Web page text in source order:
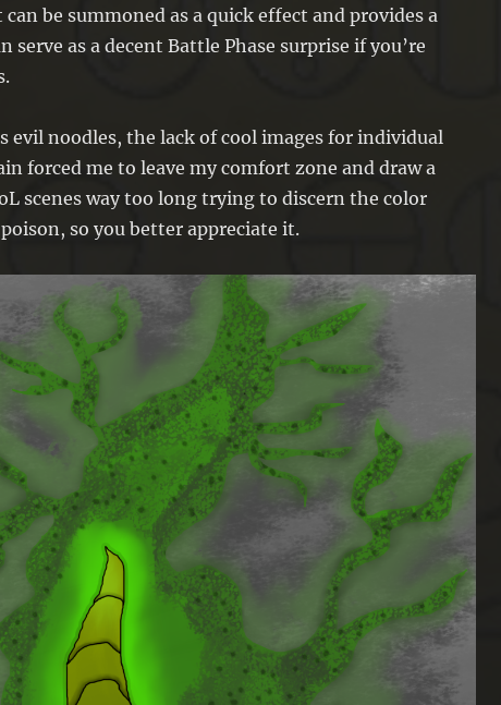
be summoned as a quick effect and provides a
serve as a decent Battle Phase surprise if you’re
evil noodles, the lack of cool images for individual
forced me to leave my comfort zone and draw a
scenes way too long trying to discern the color
so you better appreciate it.